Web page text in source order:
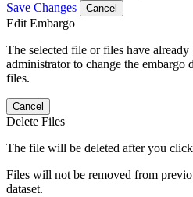
Save Changes Cancel
Edit Embargo
The selected file or files have
administrator to change the embargo
files.
Cancel
Delete Files
The file will be deleted after you
Files will not be removed from
dataset.